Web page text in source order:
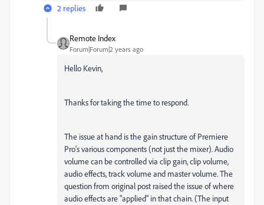
2 replies
Remote Index
Forum|Forum|2 years ago
Hello Kevin,
Thanks for taking the time to respond.
The issue at hand is the gain structure of Premiere
Pro's various components (not just the mixer). Audio
volume can be controlled via clip gain, clip volume,
audio effects, track volume and master volume. The
question from original post raised the issue of where
audio effects are "applied" in that chain. (The input